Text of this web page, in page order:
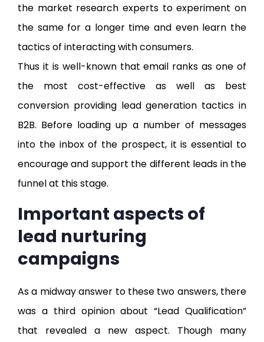
the market research experts to experiment on
the same for a longer time and even learn the
tactics of interacting with consumers.
Thus it is well-known that email ranks as one of
the most cost-effective as well as best
conversion providing lead generation tactics in
B2B. Before loading up a number of messages
into the inbox of the prospect, it is essential to
encourage and support the different leads in the
funnel at this stage.
Important aspects of
lead nurturing
campaigns
As a midway answer to these two answers, there
was a third opinion about “Lead Qualification”
that revealed a new aspect. Though many